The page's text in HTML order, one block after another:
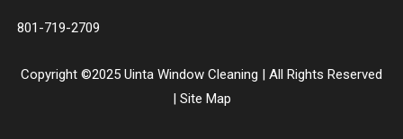
801-719-2709
Copyright ©2025 Uinta Window Cleaning | All Rights Reserved
Site Map